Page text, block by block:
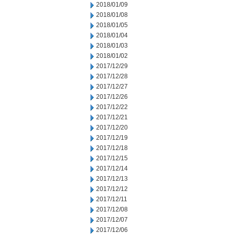
2018/01/09
2018/01/08
2018/01/05
2018/01/04
2018/01/03
2018/01/02
2017/12/29
2017/12/28
2017/12/27
2017/12/26
2017/12/22
2017/12/21
2017/12/20
2017/12/19
2017/12/18
2017/12/15
2017/12/14
2017/12/13
2017/12/12
2017/12/11
2017/12/08
2017/12/07
2017/12/06